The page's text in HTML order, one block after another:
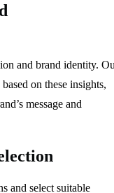
and brand identity.
based on these insights,
message and
and select suitable